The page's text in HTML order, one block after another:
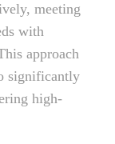
meeting
with
approach
significantly
high-